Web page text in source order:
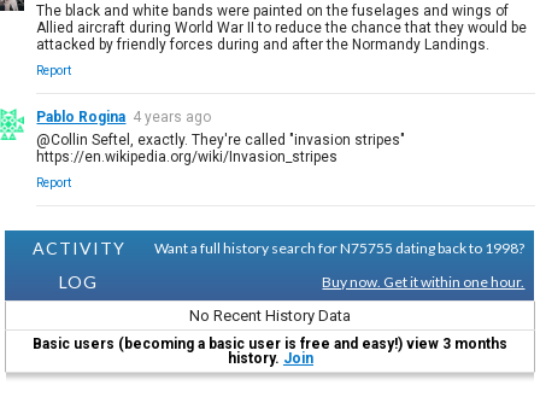
The black and white bands were painted on the fuselages and wings of
Allied aircraft during World War II to reduce the chance that they would be
attacked by friendly forces during and after the Normandy Landings.
Report
Pablo Rogina 4 years ago
@Collin Seftel, exactly. They're called "invasion stripes"
https://en.wikipedia.org/wiki/Invasion_stripes
Report
ACTIVITY
LOG
Want a full history search for N75755 dating back to 1998?
Buy now. Get it within one hour.
No Recent History Data
Basic users (becoming a basic user is free and easy!) view 3 months
history. Join